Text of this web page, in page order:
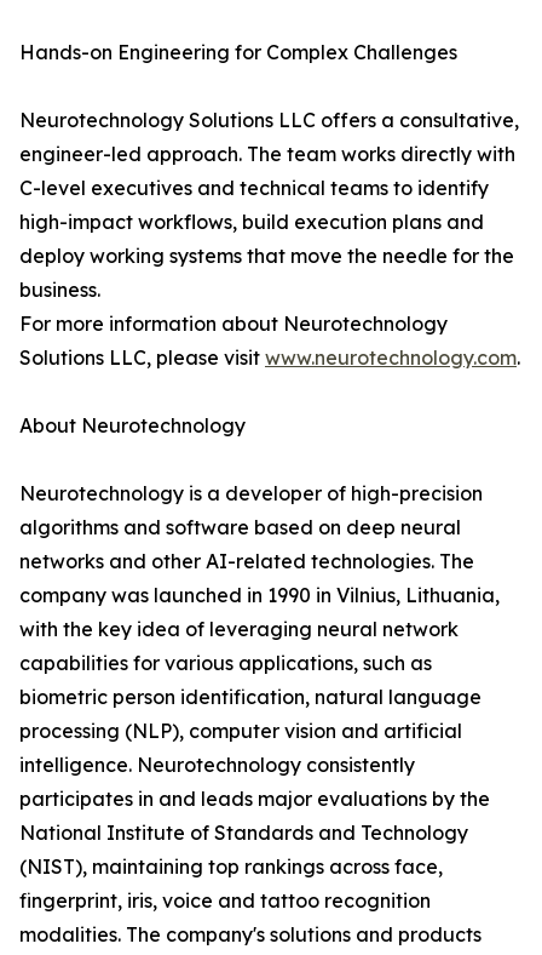
Hands-on Engineering for Complex Challenges
Neurotechnology Solutions LLC offers a consultative,
engineer-led approach. The team works directly with
C-level executives and technical teams to identify
high-impact workflows, build execution plans and
deploy working systems that move the needle for the
business.
For more information about Neurotechnology
Solutions LLC, please visit www.neurotechnology.com.
About Neurotechnology
Neurotechnology is a developer of high-precision
algorithms and software based on deep neural
networks and other AI-related technologies. The
company was launched in 1990 in Vilnius, Lithuania,
with the key idea of leveraging neural network
capabilities for various applications, such as
biometric person identification, natural language
processing (NLP), computer vision and artificial
intelligence. Neurotechnology consistently
participates in and leads major evaluations by the
National Institute of Standards and Technology
(NIST), maintaining top rankings across face,
fingerprint, iris, voice and tattoo recognition
modalities. The company's solutions and products